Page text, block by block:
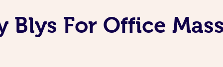
Blys For Office